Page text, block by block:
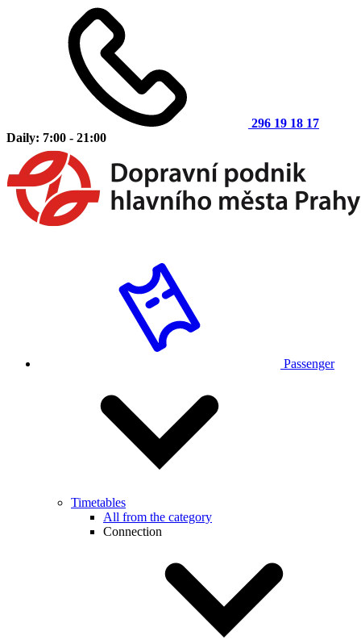
296 19 18 17
Daily: 7:00 - 21:00
Passenger
Timetables
All from the category
Connection